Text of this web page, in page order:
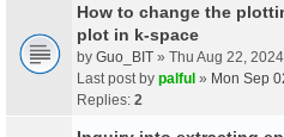
How to change the
plot in k-space
by Guo_BIT » Thu Aug 22,
Last post by palful » Mon Sep
Replies: 2